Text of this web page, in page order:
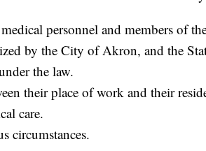
personnel and members of
by the City of Akron, and the
the law.
their place of work and their
care.
circumstances.